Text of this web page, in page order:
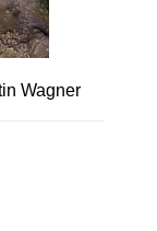
Wagner